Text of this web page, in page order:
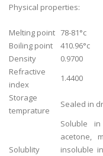
Physical properties:
Melting point 78-81°c
Boiling point
410.96°c
Density
0.9700
Refractive
index
1.4400
Storage
temprature
Sealed in
Solublity
Soluble
acetone,
insoluble